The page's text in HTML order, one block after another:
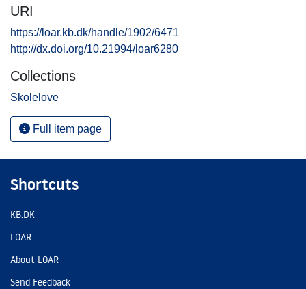
URI
https://loar.kb.dk/handle/1902/6471
http://dx.doi.org/10.21994/loar6280
Collections
Skolelove
Full item page
Shortcuts
KB.DK
LOAR
About LOAR
Send Feedback